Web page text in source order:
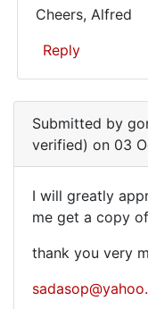
Derek
have
only
own
Cheers, Alfred
Reply
Have
copy
this
book
Submitted by
verified) on 03
I
will
greatly
appreciate
I will greatly
me get a copy
thank you very